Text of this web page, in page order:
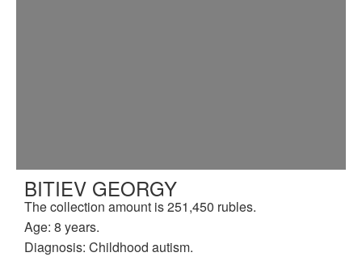
BITIEV GEORGY
The collection amount is 251,450 rubles.
Age: 8 years.
Diagnosis: Childhood autism.